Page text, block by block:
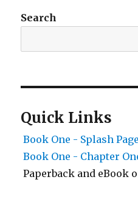
Search
Quick Links
Book One - Splash Page
Book One - Chapter
Paperback and eBook